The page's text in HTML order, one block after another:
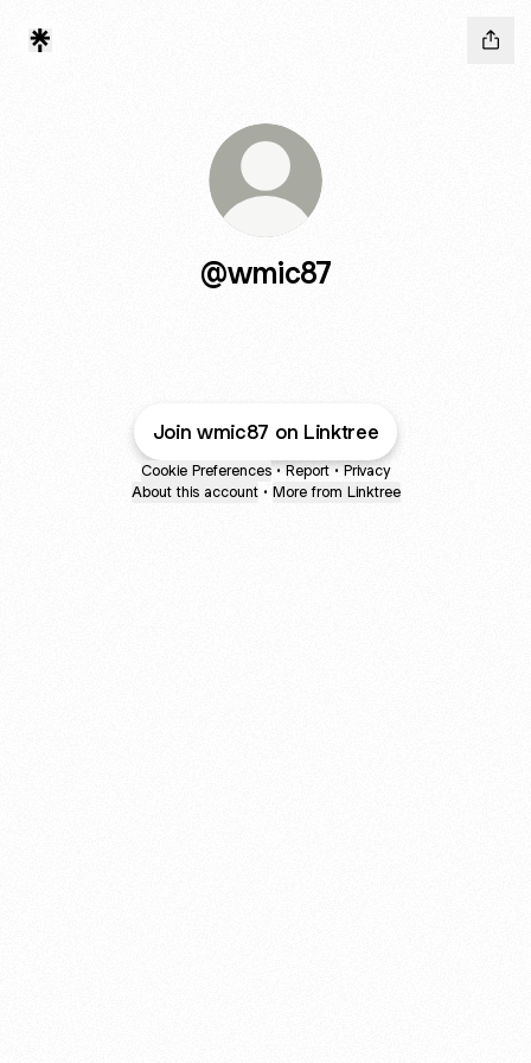
@wmic87
Join wmic87 on Linktree
Cookie Preferences • Report • Privacy
About this account • More from Linktree